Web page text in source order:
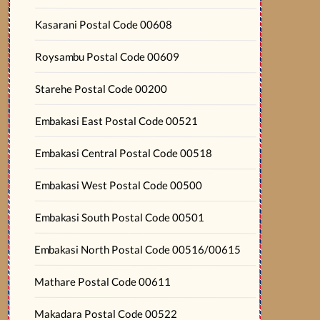
Kasarani Postal Code 00608
Roysambu Postal Code 00609
Starehe Postal Code 00200
Embakasi East Postal Code 00521
Embakasi Central Postal Code 00518
Embakasi West Postal Code 00500
Embakasi South Postal Code 00501
Embakasi North Postal Code 00516/00615
Mathare Postal Code 00611
Makadara Postal Code 00522